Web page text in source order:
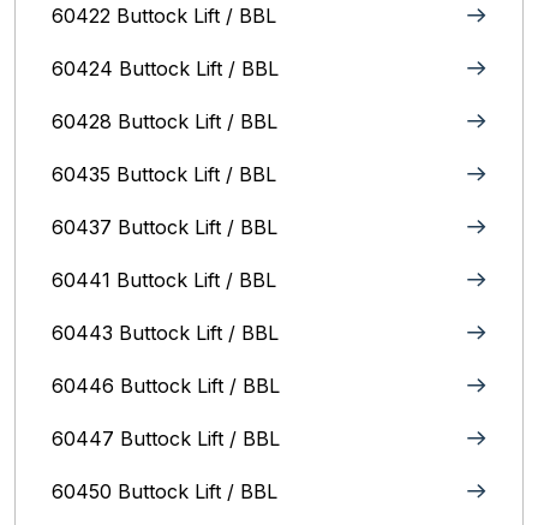
60422 Buttock Lift / BBL
60424 Buttock Lift / BBL
60428 Buttock Lift / BBL
60435 Buttock Lift / BBL
60437 Buttock Lift / BBL
60441 Buttock Lift / BBL
60443 Buttock Lift / BBL
60446 Buttock Lift / BBL
60447 Buttock Lift / BBL
60450 Buttock Lift / BBL